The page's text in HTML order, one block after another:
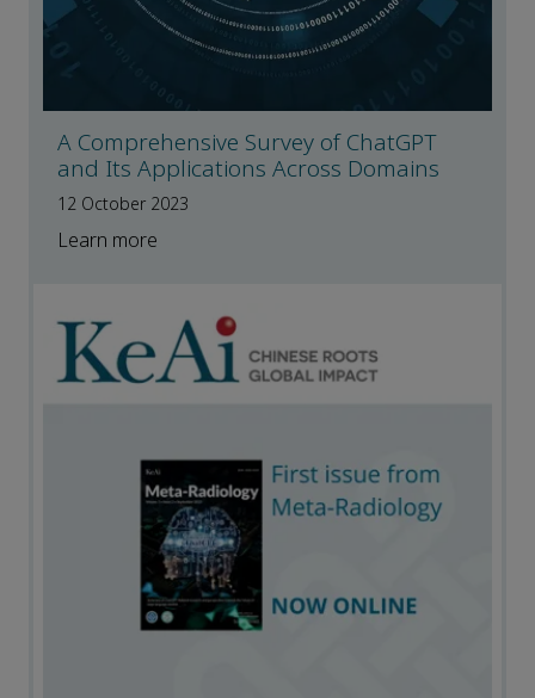
A Comprehensive Survey of ChatGPT
and Its Applications Across Domains
12 October 2023
Learn more